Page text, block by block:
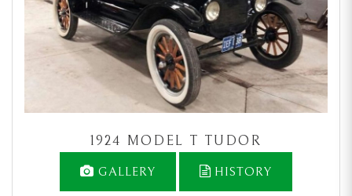
1924 MODEL T TUDOR
GALLERY HISTORY